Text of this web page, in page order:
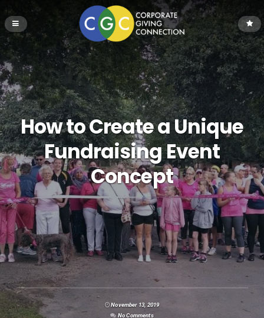
How to Create a Unique
Fundraising Event
Concept
November 13, 2019
No Comments